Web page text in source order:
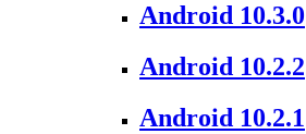
Android 10.3.0
Android 10.2.2
Android 10.2.1